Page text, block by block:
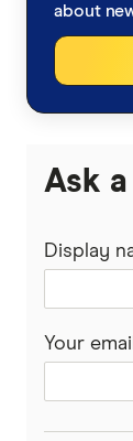
about
Ask
Display
Your